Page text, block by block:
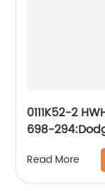
0111K52-2
698-
Read More